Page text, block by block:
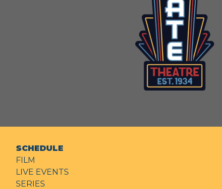
SCHEDULE
FILM
LIVE EVENTS
SERIES